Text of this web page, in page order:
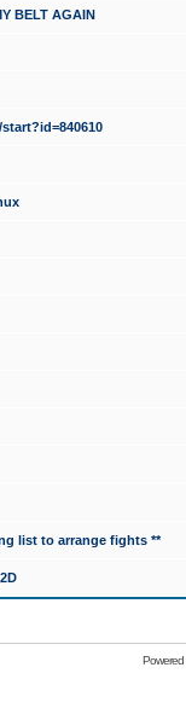
BELT AGAIN
list to arrange fights **